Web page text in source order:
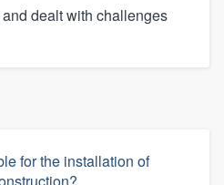
dealt with challenges
for the installation of